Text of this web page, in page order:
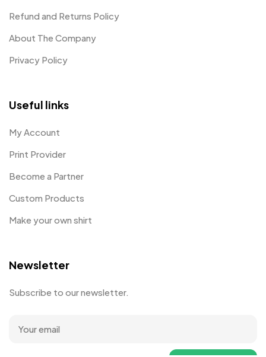
Refund and Returns Policy
About The Company
Privacy Policy
Useful links
My Account
Print Provider
Become a Partner
Custom Products
Make your own shirt
Newsletter
Subscribe to our newsletter.